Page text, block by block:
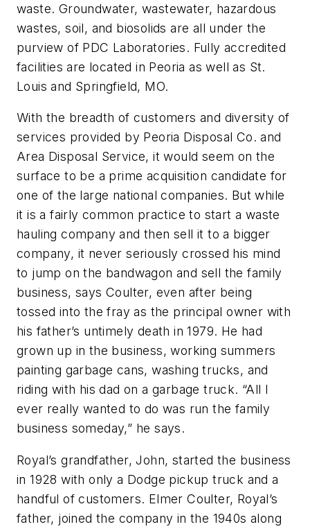
waste. Groundwater, wastewater, hazardous
wastes, soil, and biosolids are all under the
purview of PDC Laboratories. Fully accredited
facilities are located in Peoria as well as St.
Louis and Springfield, MO.
With the breadth of customers and diversity of
services provided by Peoria Disposal Co. and
Area Disposal Service, it would seem on the
surface to be a prime acquisition candidate for
one of the large national companies. But while
it is a fairly common practice to start a waste
hauling company and then sell it to a bigger
company, it never seriously crossed his mind
to jump on the bandwagon and sell the family
business, says Coulter, even after being
tossed into the fray as the principal owner with
his father’s untimely death in 1979. He had
grown up in the business, working summers
painting garbage cans, washing trucks, and
riding with his dad on a garbage truck. “All I
ever really wanted to do was run the family
business someday,” he says.
Royal’s grandfather, John, started the business
in 1928 with only a Dodge pickup truck and a
handful of customers. Elmer Coulter, Royal’s
father, joined the company in the 1940s along